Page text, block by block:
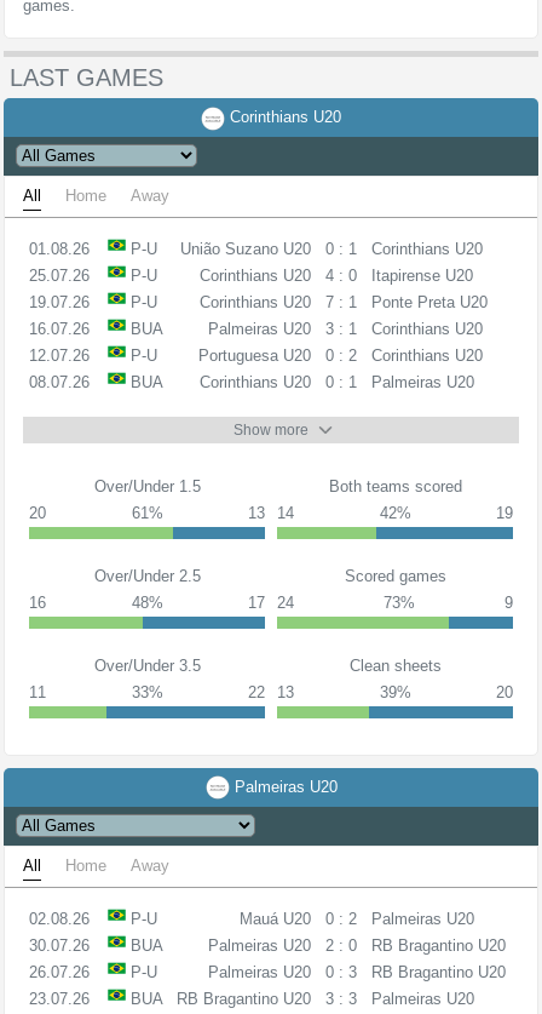
games.
LAST GAMES
Corinthians U20
All Home Away
01.08.26 P-U União Suzano U20 0 : 1
Corinthians U20
25.07.26
P-U Corinthians U20 4 : 0
Itapirense U20
19.07.26
P-U Corinthians U20 7 : 1
Ponte Preta U20
16.07.26
BUA Palmeiras U20 3 : 1
Corinthians U20
12.07.26
P-U Portuguesa U20 0 : 2
Corinthians U20
08.07.26
BUA Corinthians U20 0 : 1 Palmeiras U20
Show more
Over/Under 1.5
20
61% 13
Both teams scored
14
42% 19
Over/Under 2.5
16
48% 17
Scored games
24
73% 9
Over/Under 3.5
11
33% 22
Clean sheets
13
39% 20
Palmeiras U20
All Home Away
02.08.26 P-U Mauá U20 0 : 2
Palmeiras U20
30.07.26
BUA Palmeiras U20 2 : 0
RB Bragantino U20
26.07.26
P-U Palmeiras U20 0 : 3
RB Bragantino U20
23.07.26
BUA RB Bragantino U20 3 : 3
Palmeiras U20